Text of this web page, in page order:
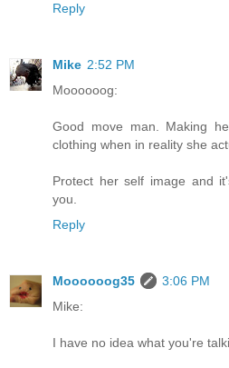
Reply
Mike 2:52 PM
Moooooog:
Good move man. Making
clothing when in reality she
Protect her self image and
you.
Reply
Moooooog35
3:06 PM
Mike:
I have no idea what you're